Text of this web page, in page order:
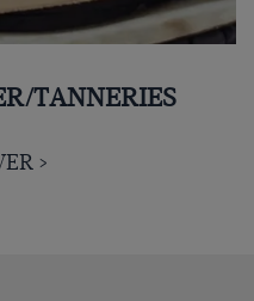
TANNERIES
>